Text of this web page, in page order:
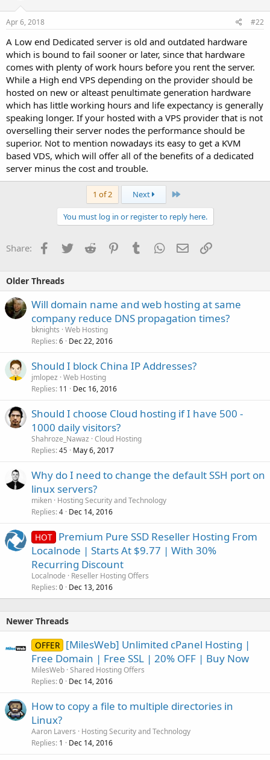
Apr 6, 2018 #22
A Low end Dedicated server is old and outdated hardware
which is bound to fail sooner or later, since that hardware
comes with plenty of work hours before you rent the server.
While a High end VPS depending on the provider should be
hosted on new or alteast penultimate generation hardware
which has little working hours and life expectancy is generally
speaking longer. If your hosted with a VPS provider that is not
overselling their server nodes the performance should be
superior. Not to mention nowadays its easy to get a KVM
based VDS, which will offer all of the benefits of a dedicated
server minus the cost and trouble.
1 of 2 Next Last
You must log in or register to reply here.
Share: Facebook
TwitterReddit PinterestTumblrWhatsApp
EmailLink
Older Threads
Will domain name and web hosting at same
company reduce DNS propagation times?
bknights Web Hosting
Replies 6 Dec 22, 2016
Should I block China IP Addresses?
jmlopez Web Hosting
Replies 11 Dec 16, 2016
Should I choose Cloud hosting if I have 500 -
1000 daily visitors?
Shahroze_Nawaz Cloud Hosting
Replies 45 May 6, 2017
Why do I need to change the default SSH port on
linux servers?
miken Hosting Security and Technology
Replies 4 Dec 14, 2016
HOT Premium Pure SSD Reseller Hosting From
Localnode | Starts At $9.77 | With 30%
Recurring Discount
Localnode
Reseller Hosting Offers
Replies 0 Dec 13, 2016
Newer Threads
OFFER [MilesWeb] Unlimited cPanel Hosting |
Free Domain | Free SSL | 20% OFF | Buy Now
MilesWeb Shared Hosting Offers
Replies 0 Dec 14, 2016
How to copy a file to multiple directories in
Linux?
Aaron Lavers
Hosting Security and Technology
Replies 1 Dec 14, 2016